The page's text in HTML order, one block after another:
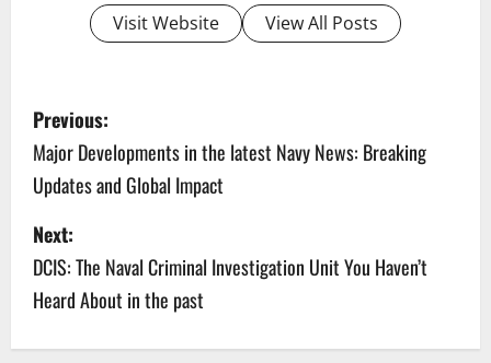
Visit Website View All Posts
P
o
s
t
n
a
Previous:
Major Developments in the latest Navy News: Breaking
Updates and Global Impact
Next:
DCIS: The Naval Criminal Investigation Unit You Haven’t
Heard About in the past